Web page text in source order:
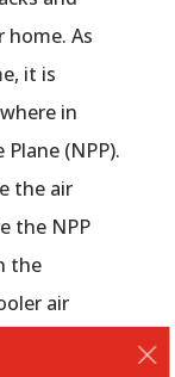
As
it is
in
(NPP).
the air
the NPP
the
air